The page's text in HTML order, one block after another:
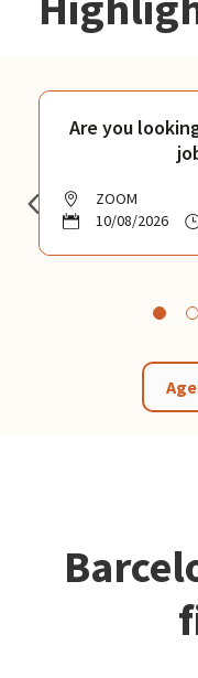
Are you
ZOOM
10/08/2026